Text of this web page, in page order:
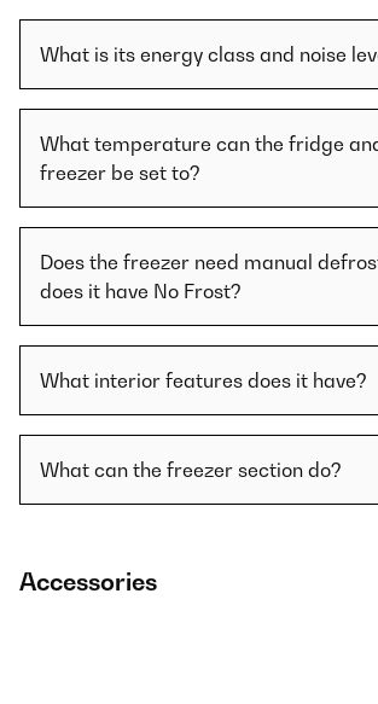
What is its energy class and noise
What temperature can the fridge
freezer be set to?
Does the freezer need manual
does it have No Frost?
What interior features does it have?
What can the freezer section do?
Accessories